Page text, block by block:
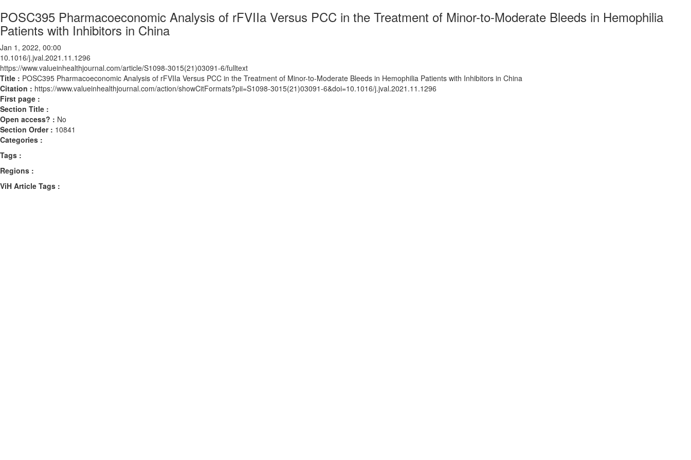
POSC395 Pharmacoeconomic Analysis of rFVIIa Versus PCC in the Treatment of Minor-to-Moderate Bleeds in Hemophilia
Patients with Inhibitors in China
Jan 1, 2022, 00:00
10.1016/j.jval.2021.11.1296
https://www.valueinhealthjournal.com/article/S1098-3015(21)03091-6/fulltext
Title : POSC395 Pharmacoeconomic Analysis of rFVIIa Versus PCC in the Treatment of Minor-to-Moderate Bleeds in Hemophilia Patients with Inhibitors in China
Citation : https://www.valueinhealthjournal.com/action/showCitFormats?pii=S1098-3015(21)03091-6&doi=10.1016/j.jval.2021.11.1296
First page :
Section Title :
Open access? : No
Section Order : 10841
Categories :
Tags :
Regions :
ViH Article Tags :